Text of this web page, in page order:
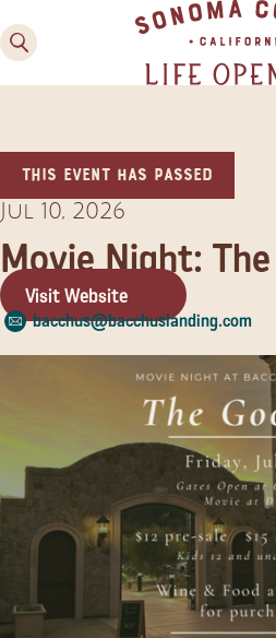
Guide to
Friendly
County
This event has passed
Jul 10, 2026
Movie Night:
Visit Website
bacchus@bacchuslanding.com